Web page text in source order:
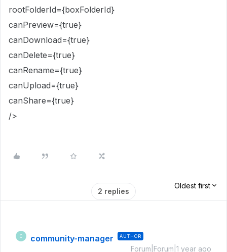
rootFolderId={boxFolderId}
canPreview={true}
canDownload={true}
canDelete={true}
canRename={true}
canUpload={true}
canShare={true}
/>
2 replies
Oldest first
C community-manager AUTHOR
Forum|Forum|1 year ago